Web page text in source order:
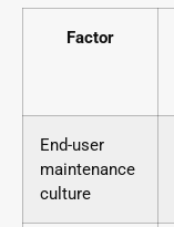
Factor
End-user
maintenance
culture